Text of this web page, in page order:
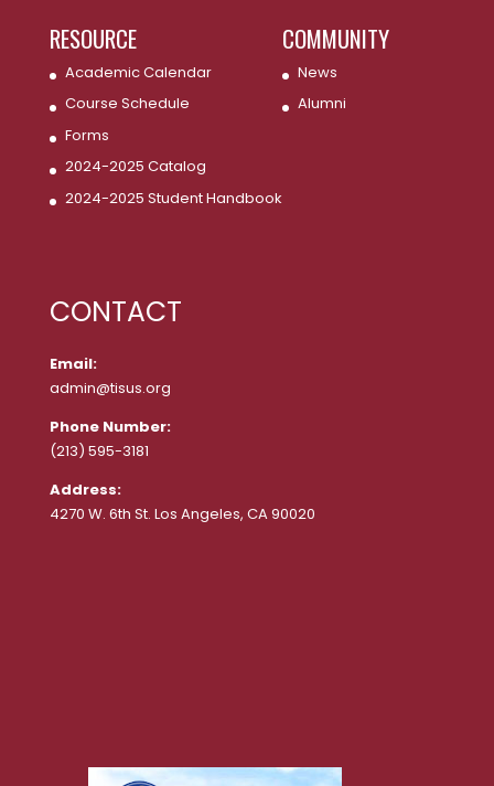
RESOURCE
Academic Calendar
Course Schedule
Forms
2024-2025 Catalog
2024-2025 Student Handbook
COMMUNITY
News
Alumni
CONTACT
Email:
admin@tisus.org
Phone Number:
(213) 595-3181
Address:
4270 W. 6th St. Los Angeles, CA 90020